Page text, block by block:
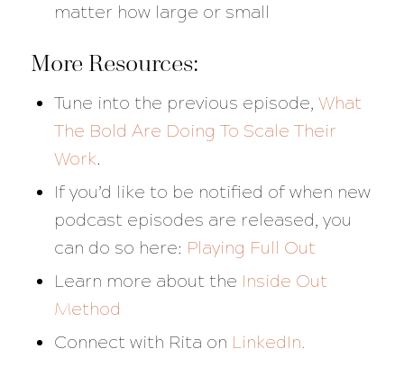
matter how large or small
More Resources:
Tune into the previous episode, What
The Bold Are Doing To Scale Their
Work.
If you’d like to be notified of when new
podcast episodes are released, you
can do so here: Playing Full Out
Learn more about the Inside Out
Method
Connect with Rita on LinkedIn.